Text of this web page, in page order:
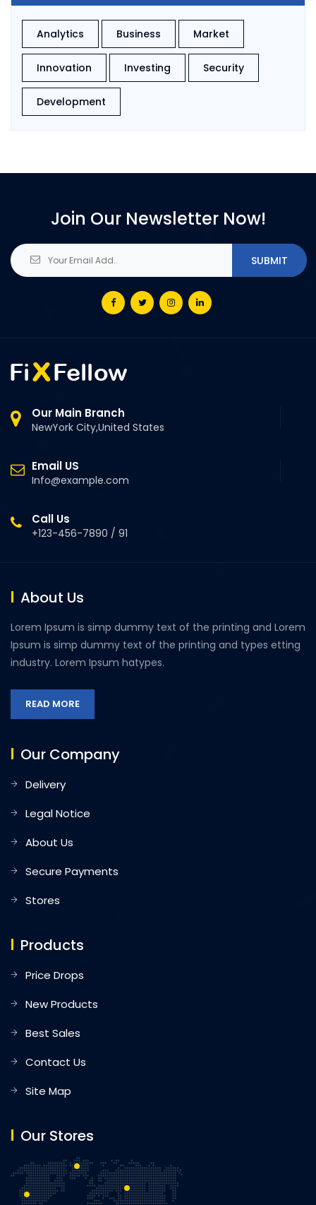
Analytics Business Market
Innovation Investing Security
Development
Join Our Newsletter Now!
Our Main Branch
NewYork City,United States
Email US
Info@example.com
Call Us
+123-456-7890 / 91
About Us
Lorem Ipsum is simp dummy text of the printing and Lorem
Ipsum is simp dummy text of the printing and types etting
industry. Lorem Ipsum hatypes.
READ MORE
Our Company
Delivery
Legal Notice
About Us
Secure Payments
Stores
Products
Price Drops
New Products
Best Sales
Contact Us
Site Map
Our Stores